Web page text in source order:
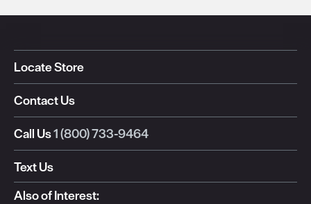
Locate Store
Contact Us
Call Us1 (800) 733-9464
Text Us
Also of Interest: